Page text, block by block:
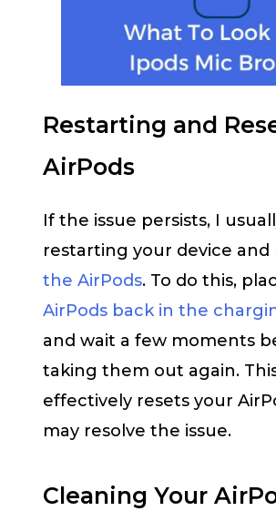
Restarting and
AirPods
If the issue persists, I
restarting your device and
the AirPods. To do this,
AirPods back in the
and wait a few moments
taking them out again.
effectively resets your
may resolve the issue.
Cleaning Your